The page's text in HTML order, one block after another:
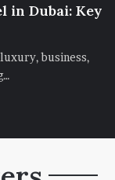
in Dubai: Key
business,